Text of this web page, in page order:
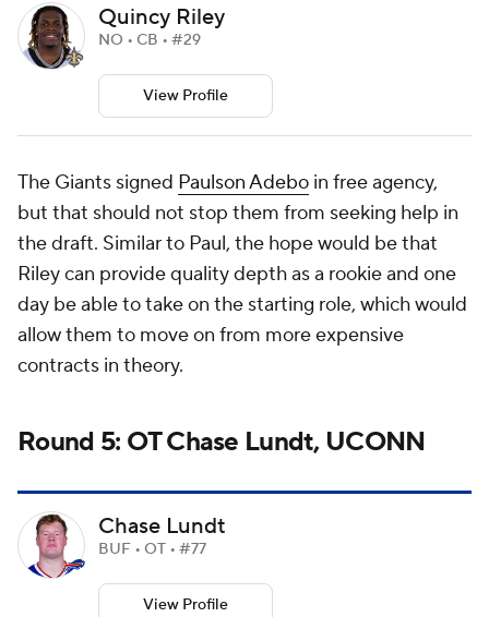
Quincy Riley
NO • CB • #29
View Profile
The Giants signed Paulson Adebo in free agency,
but that should not stop them from seeking help in
the draft. Similar to Paul, the hope would be that
Riley can provide quality depth as a rookie and one
day be able to take on the starting role, which would
allow them to move on from more expensive
contracts in theory.
Round 5: OT Chase Lundt, UCONN
Chase Lundt
BUF • OT • #77
View Profile